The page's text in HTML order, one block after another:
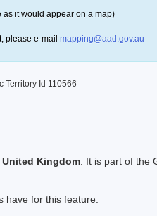
as it would appear on a map)
please e-mail mapping@aad.gov.au
Territory Id 110566
United Kingdom . It is part of the
have for this feature: